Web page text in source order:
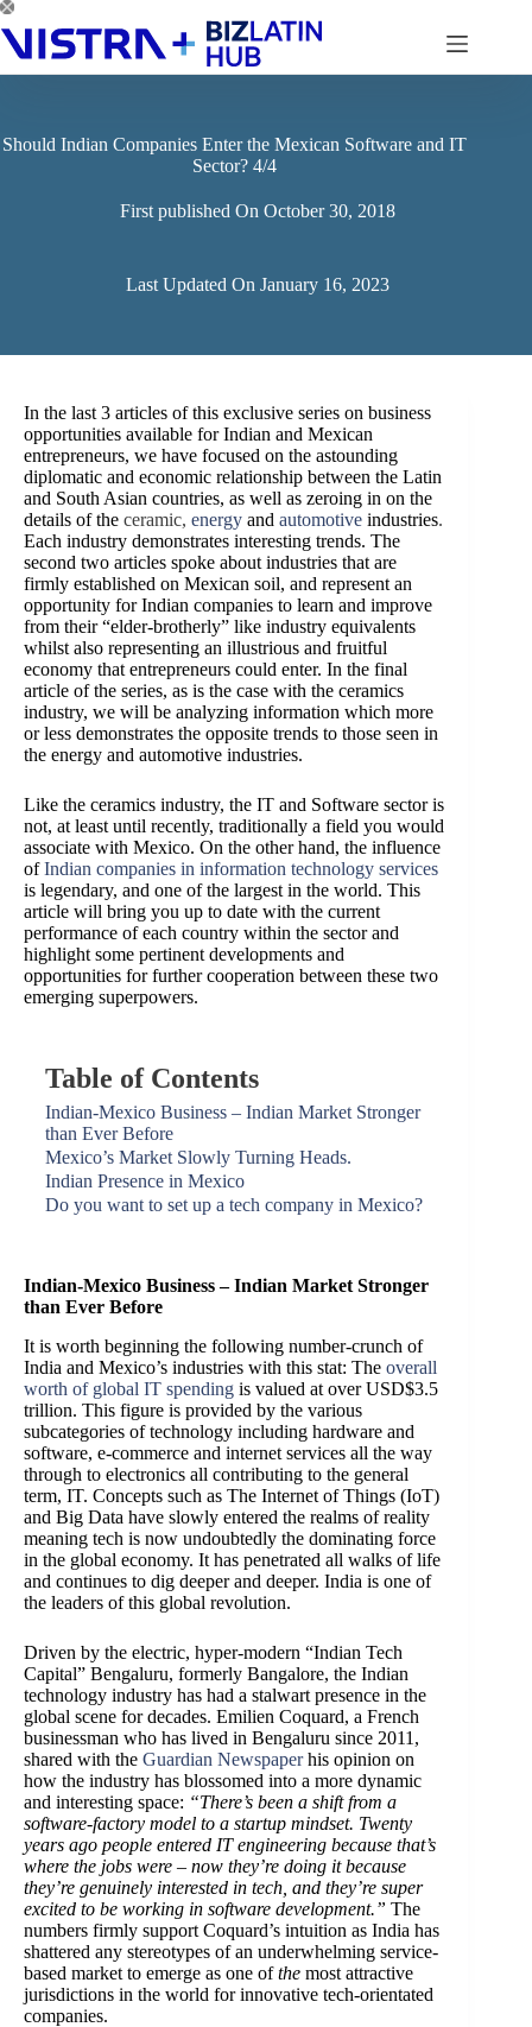
Skip
to
content
Should Indian Companies Enter the Mexican Software and IT
Sector? 4/4
First published On October 30, 2018
Last Updated On January 16, 2023
In the last 3 articles of this exclusive series on business
opportunities available for Indian and Mexican
entrepreneurs, we have focused on the astounding
diplomatic and economic relationship between the Latin
and South Asian countries, as well as zeroing in on the
details of the ceramic, energy and automotive industries.
Each industry demonstrates interesting trends. The
second two articles spoke about industries that are
firmly established on Mexican soil, and represent an
opportunity for Indian companies to learn and improve
from their “elder-brotherly” like industry equivalents
whilst also representing an illustrious and fruitful
economy that entrepreneurs could enter. In the final
article of the series, as is the case with the ceramics
industry, we will be analyzing information which more
or less demonstrates the opposite trends to those seen in
the energy and automotive industries.
Like the ceramics industry, the IT and Software sector is
not, at least until recently, traditionally a field you would
associate with Mexico. On the other hand, the influence
ofIndian companies in information technology services
is legendary, and one of the largest in the world. This
article will bring you up to date with the current
performance of each country within the sector and
highlight some pertinent developments and
opportunities for further cooperation between these two
emerging superpowers.
Table of Contents
Indian-Mexico Business – Indian Market Stronger
than Ever Before
Mexico’s Market Slowly Turning Heads.
Indian Presence in Mexico
Do you want to set up a tech company in Mexico?
Indian-Mexico Business – Indian Market Stronger
than Ever Before
It is worth beginning the following number-crunch of
India and Mexico’s industries with this stat: The overall
worth of global IT spending is valued at over USD$3.5
trillion. This figure is provided by the various
subcategories of technology including hardware and
software, e-commerce and internet services all the way
through to electronics all contributing to the general
term, IT. Concepts such as The Internet of Things (IoT)
and Big Data have slowly entered the realms of reality
meaning tech is now undoubtedly the dominating force
in the global economy. It has penetrated all walks of life
and continues to dig deeper and deeper. India is one of
the leaders of this global revolution.
Driven by the electric, hyper-modern “Indian Tech
Capital” Bengaluru, formerly Bangalore, the Indian
technology industry has had a stalwart presence in the
global scene for decades. Emilien Coquard, a French
businessman who has lived in Bengaluru since 2011,
shared with the Guardian Newspaperhis opinion on
how the industry has blossomed into a more dynamic
and interesting space: “There’s been a shift from a
software-factory model to a startup mindset. Twenty
years ago people entered IT engineering because that’s
where the jobs were – now they’re doing it because
they’re genuinely interested in tech, and they’re super
excited to be working in software development.” The
numbers firmly support Coquard’s intuition as India has
shattered any stereotypes of an underwhelming service-
based market to emerge as one ofthe most attractive
jurisdictions in the world for innovative tech-orientated
companies.